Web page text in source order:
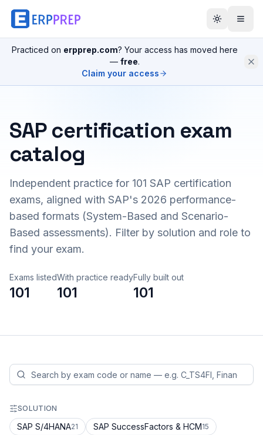
Practiced on erpprep.com? Your access has moved here
— free.
Claim your access
SAP certification exam
catalog
Independent practice for 101 SAP certification
exams, aligned with SAP's 2026 performance-
based formats (System-Based and Scenario-
Based assessments). Filter by solution and role to
find your exam.
Exams listed
101
With practice ready
101
Fully built out
101
SOLUTION
SAP S/4HANA21 SAP SuccessFactors & HCM15